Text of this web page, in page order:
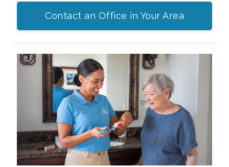
Contact an Office in Your Area